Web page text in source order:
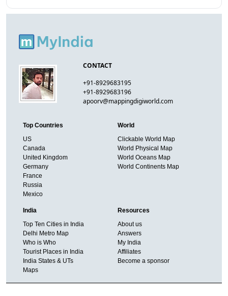
CONTACT
+91-8929683195
+91-8929683196
apoorv@mappingdigiworld.com
Top Countries
US
Canada
United Kingdom
Germany
France
Russia
Mexico
World
Clickable World Map
World Physical Map
World Oceans Map
World Continents Map
India
Top Ten Cities in India
Delhi Metro Map
Who is Who
Tourist Places in India
India States & UTs
Maps
Resources
About us
Answers
My India
Affiliates
Become a sponsor